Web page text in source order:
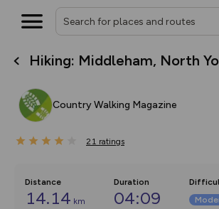
Hiking: Middleham, North
Country Walking Magazine
21 ratings
Distance
14.14 km
Duration
04:09
What’s new:
overlays including our new in-
on the way. Customise how
Community Alerts.